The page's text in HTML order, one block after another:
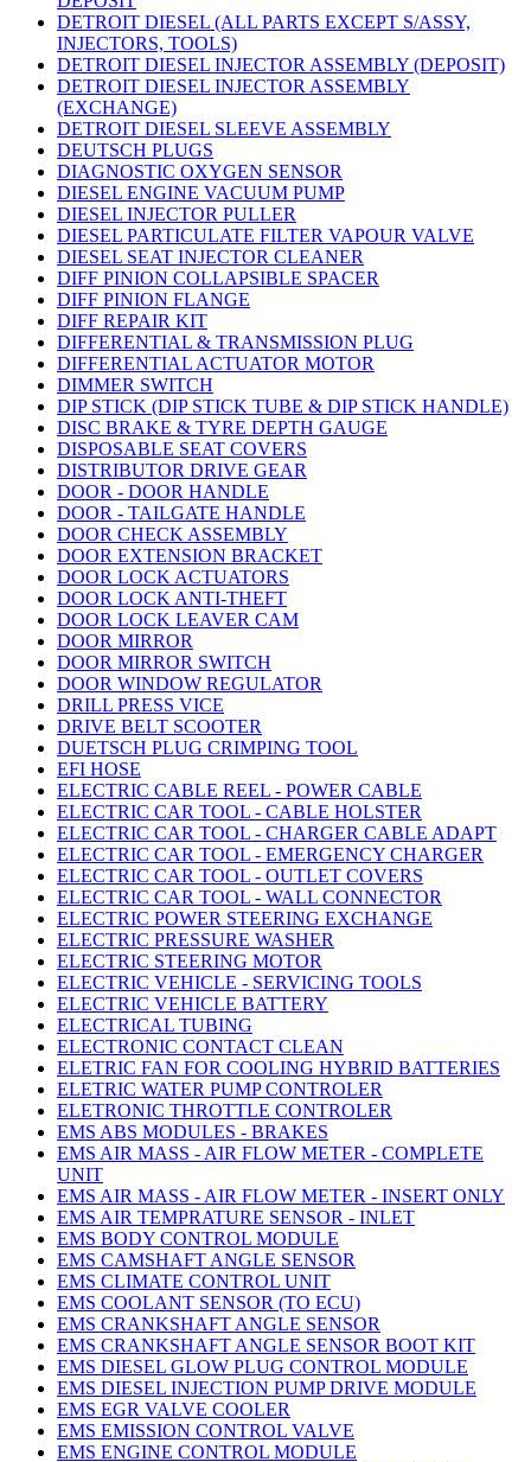
DETROIT DIESEL (ALL PARTS EXCEPT S/ASSY,
INJECTORS, TOOLS)
DETROIT DIESEL INJECTOR ASSEMBLY (DEPOSIT)
DETROIT DIESEL INJECTOR ASSEMBLY
(EXCHANGE)
DETROIT DIESEL SLEEVE ASSEMBLY
DEUTSCH PLUGS
DIAGNOSTIC OXYGEN SENSOR
DIESEL ENGINE VACUUM PUMP
DIESEL INJECTOR PULLER
DIESEL PARTICULATE FILTER VAPOUR VALVE
DIESEL SEAT INJECTOR CLEANER
DIFF PINION COLLAPSIBLE SPACER
DIFF PINION FLANGE
DIFF REPAIR KIT
DIFFERENTIAL & TRANSMISSION PLUG
DIFFERENTIAL ACTUATOR MOTOR
DIMMER SWITCH
DIP STICK (DIP STICK TUBE & DIP STICK HANDLE)
DISC BRAKE & TYRE DEPTH GAUGE
DISPOSABLE SEAT COVERS
DISTRIBUTOR DRIVE GEAR
DOOR - DOOR HANDLE
DOOR - TAILGATE HANDLE
DOOR CHECK ASSEMBLY
DOOR EXTENSION BRACKET
DOOR LOCK ACTUATORS
DOOR LOCK ANTI-THEFT
DOOR LOCK LEAVER CAM
DOOR MIRROR
DOOR MIRROR SWITCH
DOOR WINDOW REGULATOR
DRILL PRESS VICE
DRIVE BELT SCOOTER
DUETSCH PLUG CRIMPING TOOL
EFI HOSE
ELECTRIC CABLE REEL - POWER CABLE
ELECTRIC CAR TOOL - CABLE HOLSTER
ELECTRIC CAR TOOL - CHARGER CABLE ADAPT
ELECTRIC CAR TOOL - EMERGENCY CHARGER
ELECTRIC CAR TOOL - OUTLET COVERS
ELECTRIC CAR TOOL - WALL CONNECTOR
ELECTRIC POWER STEERING EXCHANGE
ELECTRIC PRESSURE WASHER
ELECTRIC STEERING MOTOR
ELECTRIC VEHICLE - SERVICING TOOLS
ELECTRIC VEHICLE BATTERY
ELECTRICAL TUBING
ELECTRONIC CONTACT CLEAN
ELETRIC FAN FOR COOLING HYBRID BATTERIES
ELETRIC WATER PUMP CONTROLER
ELETRONIC THROTTLE CONTROLER
EMS ABS MODULES - BRAKES
EMS AIR MASS - AIR FLOW METER - COMPLETE
UNIT
EMS AIR MASS - AIR FLOW METER - INSERT ONLY
EMS AIR TEMPRATURE SENSOR - INLET
EMS BODY CONTROL MODULE
EMS CAMSHAFT ANGLE SENSOR
EMS CLIMATE CONTROL UNIT
EMS COOLANT SENSOR (TO ECU)
EMS CRANKSHAFT ANGLE SENSOR
EMS CRANKSHAFT ANGLE SENSOR BOOT KIT
EMS DIESEL GLOW PLUG CONTROL MODULE
EMS DIESEL INJECTION PUMP DRIVE MODULE
EMS EGR VALVE COOLER
EMS EMISSION CONTROL VALVE
EMS ENGINE CONTROL MODULE